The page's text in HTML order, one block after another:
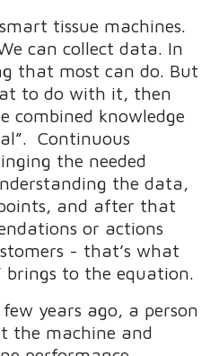
tissue machines.
can collect data. In
that most can do. But
to do with it, then
combined knowledge
Continuous
the needed
the data,
and after that
or actions
- that’s what
brings to the equation.
years ago, a person
the machine and